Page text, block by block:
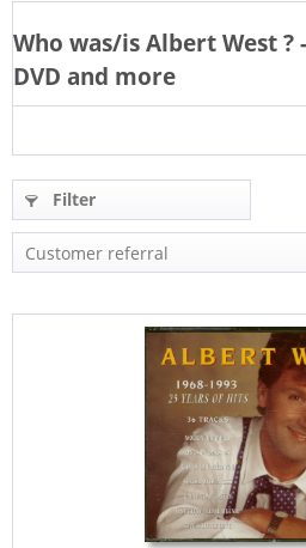
Who was/isAlbert West?
DVD and more
Filter